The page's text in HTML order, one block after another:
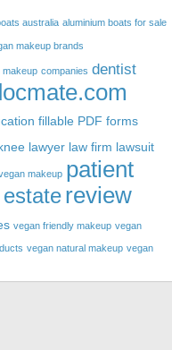
australia aluminium boats for sale
makeup brands
makeup companies dentist
fillable PDF forms
lawyer law firm lawsuit
makeup patient
review
vegan friendly makeup vegan
vegan natural makeup vegan